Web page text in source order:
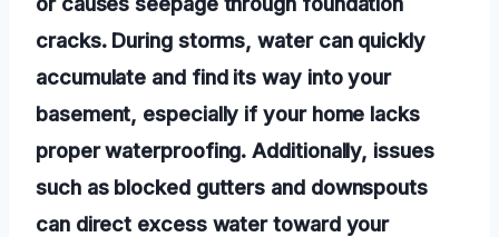
cracks. During storms, water can quickly
accumulate and find its way into your
basement, especially if your home lacks
proper waterproofing. Additionally, issues
such as blocked gutters and downspouts
can direct excess water toward your